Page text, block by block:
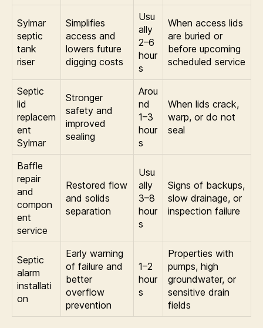
Sylmar
septic
tank
riser
Simplifies
access and
lowers future
digging costs
Usu
ally
2–6
hour
s
When access lids
are buried or
before upcoming
scheduled service
Septic
lid
replacem
ent
Sylmar
Stronger
safety and
improved
sealing
Arou
nd
1–3
hour
s
When lids crack,
warp, or do not
seal
Baffle
repair
and
compon
ent
service
Restored flow
and solids
separation
Usu
ally
3–8
hour
s
Signs of backups,
slow drainage, or
inspection failure
Septic
alarm
installati
on
Early warning
of failure and
better
overflow
prevention
1–2
hour
s
Properties with
pumps, high
groundwater, or
sensitive drain
fields